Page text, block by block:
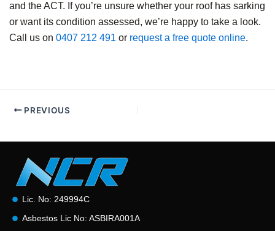
and the ACT. If you’re unsure whether your roof has sarking
or want its condition assessed, we’re happy to take a look.
Call us on 0407 212 491 or request a free quote online.
PREVIOUS
Lic. No: 249994C
Asbestos Lic No: ASBIRA001A